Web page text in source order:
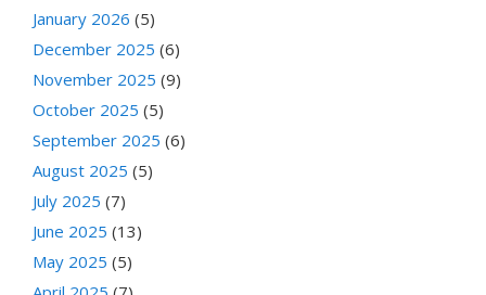
January 2026 (5)
December 2025 (6)
November 2025 (9)
October 2025 (5)
September 2025 (6)
August 2025 (5)
July 2025 (7)
June 2025 (13)
May 2025 (5)